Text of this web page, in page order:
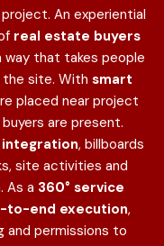
An experiential
real estate buyers
way that takes people
the site. With smart
placed near project
are present.
, billboards
site activities and
As a 360° service
to-end execution,
and permissions to